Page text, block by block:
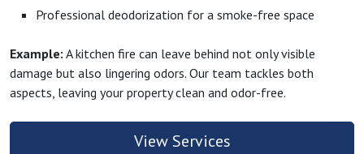
Professional deodorization for a smoke-free space
Example: A kitchen fire can leave behind not only visible
damage but also lingering odors. Our team tackles both
aspects, leaving your property clean and odor-free.
View Services